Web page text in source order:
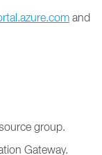
and
group.
Gateway.